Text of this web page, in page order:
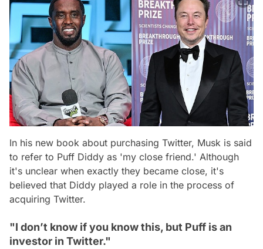
In his new book about purchasing Twitter, Musk is said
to refer to Puff Diddy as 'my close friend.' Although
it's unclear when exactly they became close, it's
believed that Diddy played a role in the process of
acquiring Twitter.
"I don’t know if you know this, but Puff is an
investor in Twitter."